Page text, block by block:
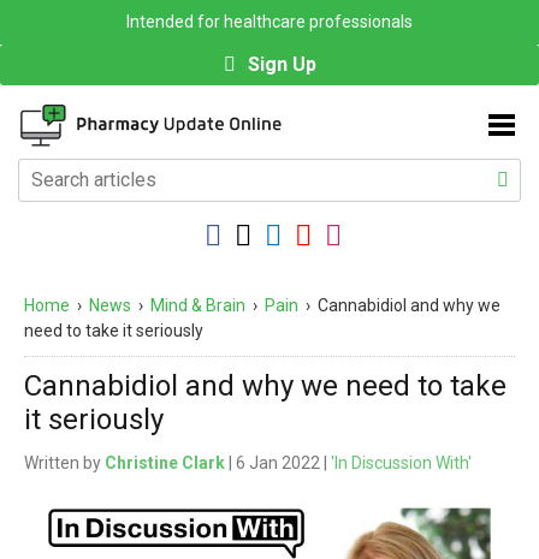
Intended for healthcare professionals
Sign Up
Home › News › Mind & Brain › Pain › Cannabidiol and why we
need to take it seriously
Cannabidiol and why we need to take
it seriously
Written by Christine Clark | 6 Jan 2022 | 'In Discussion With'